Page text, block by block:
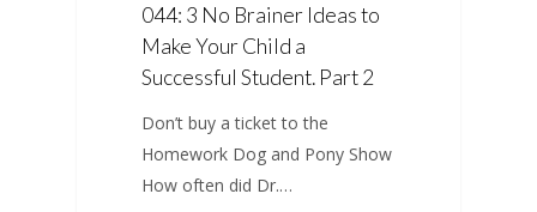
044: 3 No Brainer Ideas to
Make Your Child a
Successful Student. Part 2
Don’t buy a ticket to the
Homework Dog and Pony Show
How often did Dr.…